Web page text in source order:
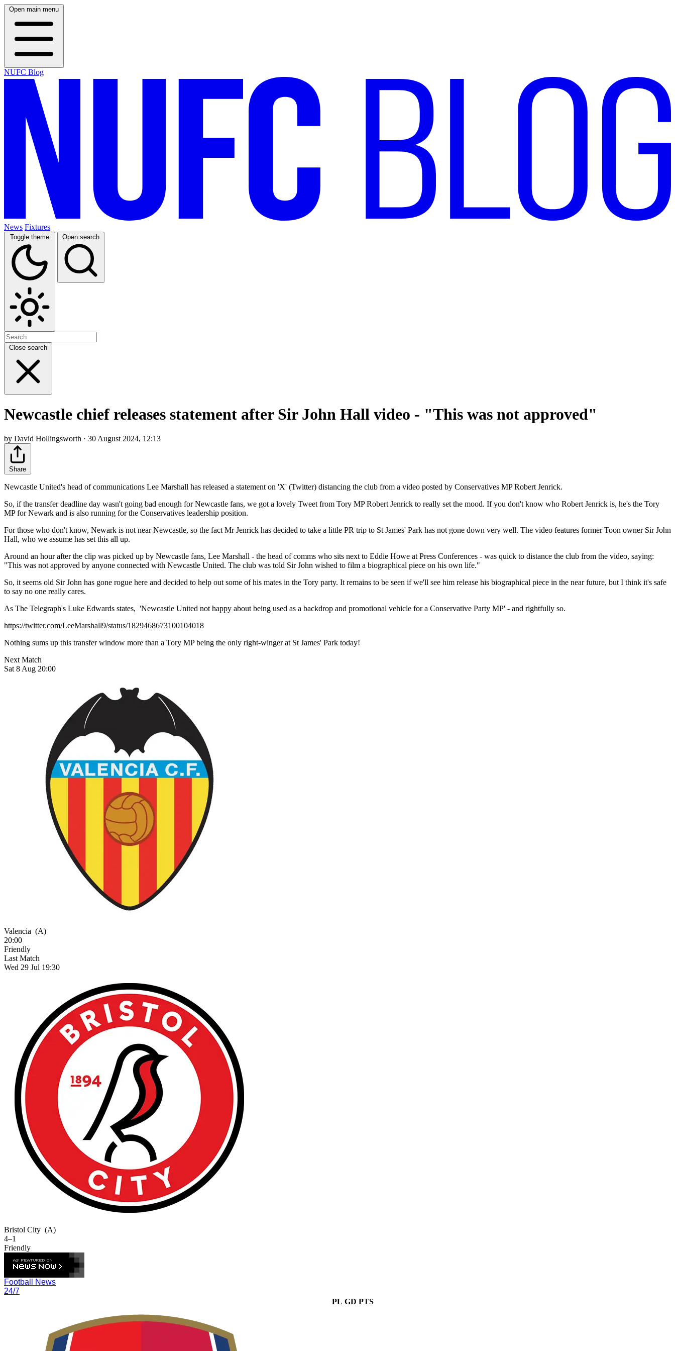
Open main menu
NUFC Blog
News Fixtures
Toggle theme Open search
Close search
Newcastle chief releases statement after Sir John Hall video - "This was not approved"
by David Hollingsworth · 30 August 2024, 12:13
Share
Newcastle United's head of communications Lee Marshall has released a statement on 'X' (Twitter) distancing the club from a video posted by Conservatives MP Robert Jenrick.
So, if the transfer deadline day wasn't going bad enough for Newcastle fans, we got a lovely Tweet from Tory MP Robert Jenrick to really set the mood. If you don't know who Robert Jenrick is, he's the Tory
MP for Newark and is also running for the Conservatives leadership position.
For those who don't know, Newark is not near Newcastle, so the fact Mr Jenrick has decided to take a little PR trip to St James' Park has not gone down very well. The video features former Toon owner Sir John
Hall, who we assume has set this all up.
Around an hour after the clip was picked up by Newcastle fans, Lee Marshall - the head of comms who sits next to Eddie Howe at Press Conferences - was quick to distance the club from the video, saying:
"This was not approved by anyone connected with Newcastle United. The club was told Sir John wished to film a biographical piece on his own life."
So, it seems old Sir John has gone rogue here and decided to help out some of his mates in the Tory party. It remains to be seen if we'll see him release his biographical piece in the near future, but I think it's safe
to say no one really cares.
As The Telegraph's Luke Edwards states, 'Newcastle United not happy about being used as a backdrop and promotional vehicle for a Conservative Party MP' - and rightfully so.
https://twitter.com/LeeMarshall9/status/1829468673100104018
Nothing sums up this transfer window more than a Tory MP being the only right-winger at St James' Park today!
Next Match
Sat 8 Aug 20:00
Valencia (A)
20:00
Friendly
Last Match
Wed 29 Jul 19:30
Bristol City (A)
4–1
Friendly
Football News
24/7
PL GD PTS